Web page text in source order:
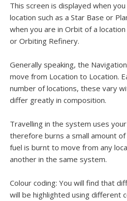
This screen is displayed when
location such as a Star Base or
when you are in Orbit of a
or Orbiting Refinery.
Generally speaking, the
move from Location to Location.
number of locations, these vary
differ greatly in composition.
Travelling in the system uses
therefore burns a small amount
fuel is burnt to move from any
another in the same system.
Colour coding: You will find that
will be highlighted using different